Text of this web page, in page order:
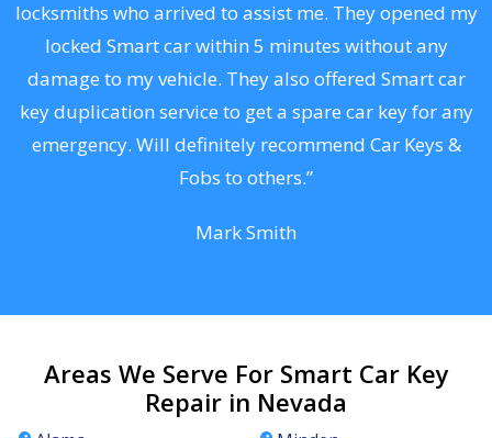
locksmiths who arrived to assist me. They opened my
locked Smart car within 5 minutes without any
damage to my vehicle. They also offered Smart car
key duplication service to get a spare car key for any
emergency. Will definitely recommend Car Keys &
Fobs to others.”
Mark Smith
Areas We Serve For Smart Car Key
Repair in Nevada